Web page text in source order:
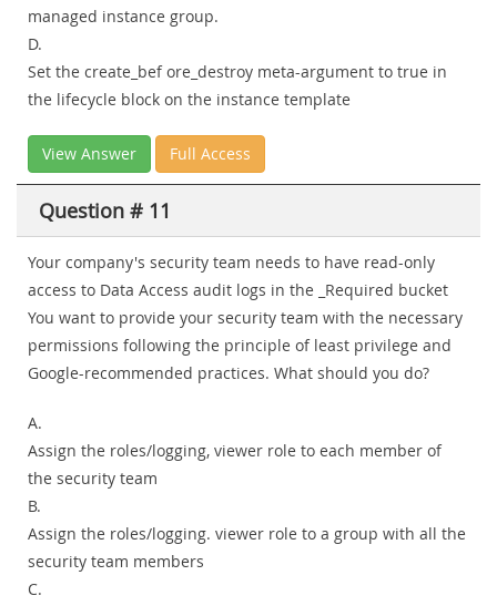
managed instance group.
D.
Set the create_bef ore_destroy meta-argument to true in
the lifecycle block on the instance template
View Answer Full Access
Question # 11
Your company's security team needs to have read-only
access to Data Access audit logs in the _Required bucket
You want to provide your security team with the necessary
permissions following the principle of least privilege and
Google-recommended practices. What should you do?
A.
Assign the roles/logging, viewer role to each member of
the security team
B.
Assign the roles/logging. viewer role to a group with all the
security team members
C.